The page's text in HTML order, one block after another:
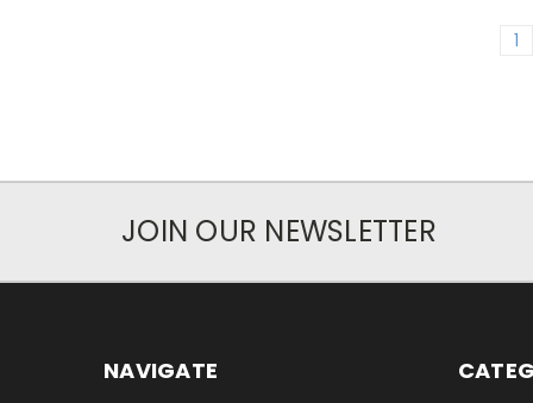
1
JOIN OUR NEWSLETTER
NAVIGATE